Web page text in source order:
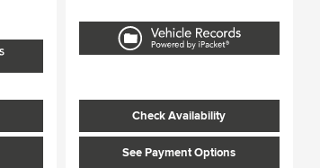
Check Availability
See Payment Options